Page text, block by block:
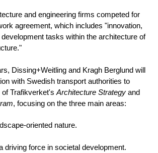
and engineering firms competed for
agreement, which includes "innovation,
tasks within the architecture of
Dissing+Weitling and Kragh Berglund will
with Swedish transport authorities to
Trafikverket's Architecture Strategy and
, focusing on the three main areas:
oriented nature.
driving force in societal development.